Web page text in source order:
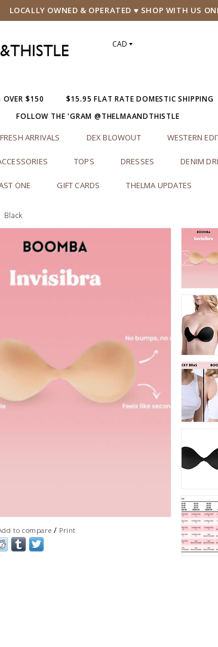
LOCALLY OWNED & OPERATED ♥ SHOP WITH US
CAD
OVER $150 $15.95 FLAT RATE DOMESTIC SHIPPING
FOLLOW THE 'GRAM @THELMAANDTHISTLE
FRESH ARRIVALS DEX BLOWOUT WESTERN
TOPS DRESSES DENIM
ONE GIFT CARDS THELMA UPDATES
Black
to compare / Print